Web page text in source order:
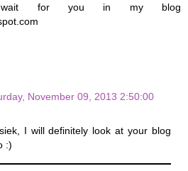
for you in my blog
November 09, 2013 2:50:00
I will definitely look at your blog
:)